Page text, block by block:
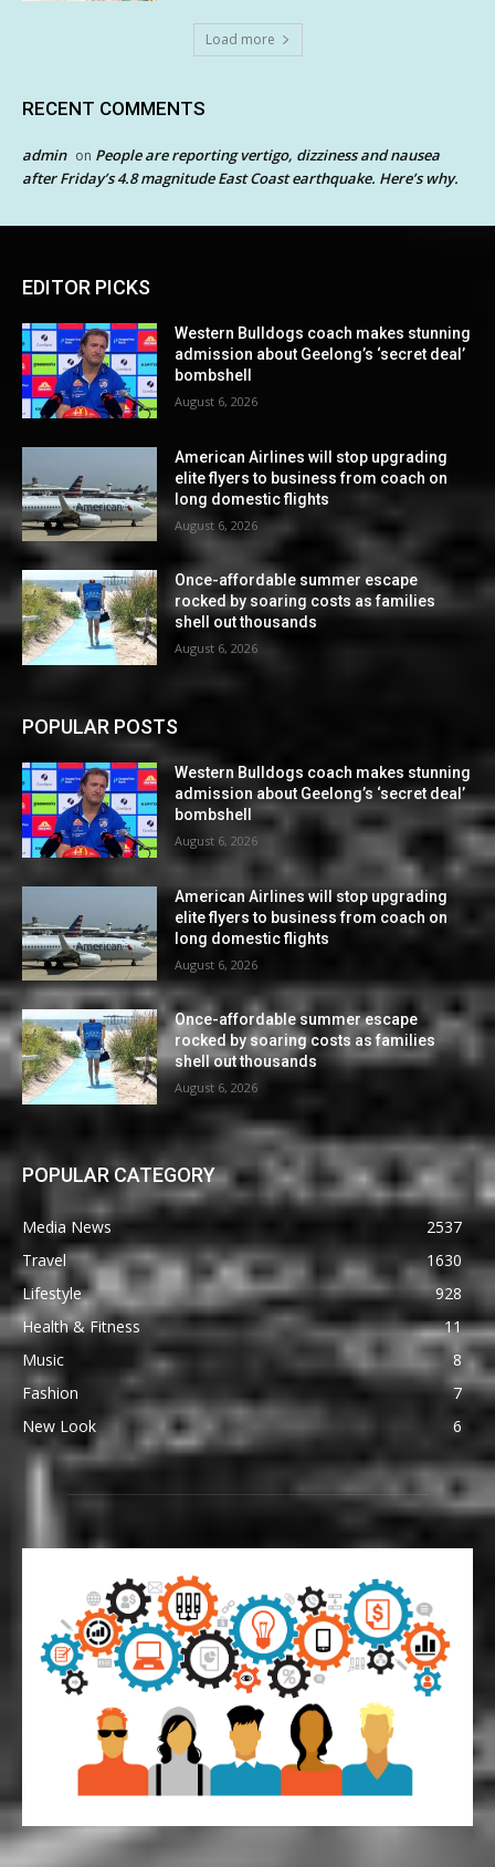
Load more
RECENT COMMENTS
admin on People are reporting vertigo, dizziness and nausea
after Friday’s 4.8 magnitude East Coast earthquake. Here’s why.
EDITOR PICKS
Western Bulldogs coach makes stunning
admission about Geelong’s ‘secret deal’
bombshell
August 6, 2026
American Airlines will stop upgrading
elite flyers to business from coach on
long domestic flights
August 6, 2026
Once-affordable summer escape
rocked by soaring costs as families
shell out thousands
August 6, 2026
POPULAR POSTS
Western Bulldogs coach makes stunning
admission about Geelong’s ‘secret deal’
bombshell
August 6, 2026
American Airlines will stop upgrading
elite flyers to business from coach on
long domestic flights
August 6, 2026
Once-affordable summer escape
rocked by soaring costs as families
shell out thousands
August 6, 2026
POPULAR CATEGORY
Media News
2537
Travel
1630
Lifestyle
928
Health & Fitness
11
Music
8
Fashion
7
New Look
6